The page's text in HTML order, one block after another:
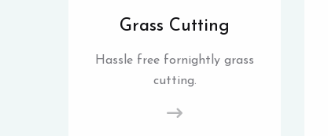
Grass Cutting
Hassle free fornightly grass
cutting.